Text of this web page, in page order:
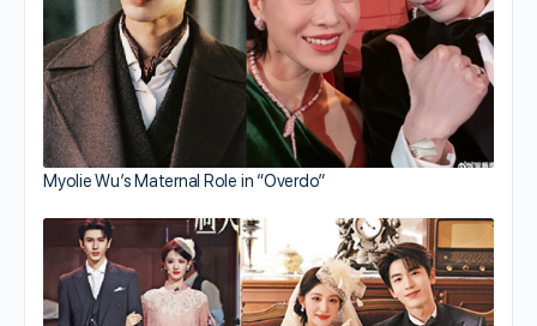
Myolie Wu’s Maternal Role in “Overdo”